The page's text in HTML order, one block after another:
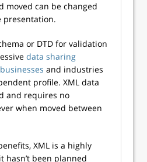
moved can be changed
or DTD for validation
data sharing
and industries
profile. XML data
and requires no
when moved between
XML is a highly
hasn’t been planned